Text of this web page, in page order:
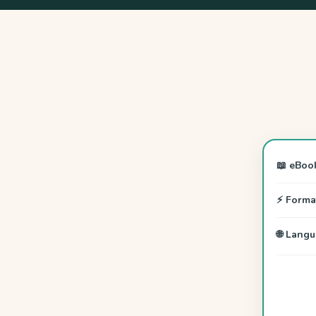
📖
⚡
🌐